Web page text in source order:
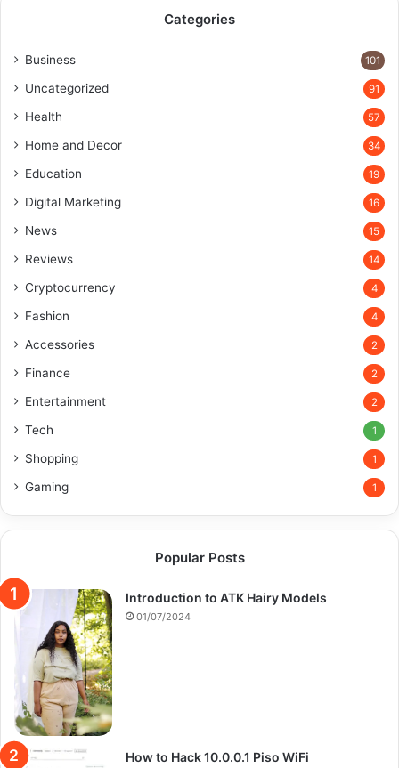
Categories
Business 101
Uncategorized 91
Health 57
Home and Decor 34
Education 19
Digital Marketing 16
News 15
Reviews 14
Cryptocurrency 4
Fashion 4
Accessories 2
Finance 2
Entertainment 2
Tech 1
Shopping 1
Gaming 1
Popular Posts
Introduction to ATK Hairy Models
01/07/2024
How to Hack 10.0.0.1 Piso WiFi